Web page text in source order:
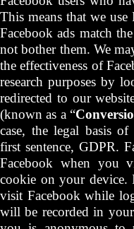
This means that we
Facebook ads match
not bother them. We
the effectiveness of
research purposes by
redirected to our
(known as a “
case, the legal basis
first sentence, GDPR.
Facebook when you
cookie on your
visit Facebook while
will be recorded in